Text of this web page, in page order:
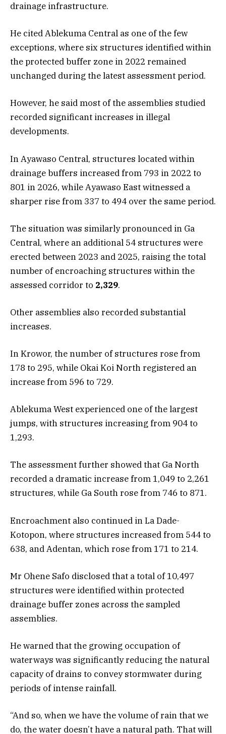
drainage infrastructure.
He cited Ablekuma Central as one of the few
exceptions, where six structures identified within
the protected buffer zone in 2022 remained
unchanged during the latest assessment period.
However, he said most of the assemblies studied
recorded significant increases in illegal
developments.
In Ayawaso Central, structures located within
drainage buffers increased from 793 in 2022 to
801 in 2026, while Ayawaso East witnessed a
sharper rise from 337 to 494 over the same period.
The situation was similarly pronounced in Ga
Central, where an additional 54 structures were
erected between 2023 and 2025, raising the total
number of encroaching structures within the
assessed corridor to 2,329.
Other assemblies also recorded substantial
increases.
In Krowor, the number of structures rose from
178 to 295, while Okai Koi North registered an
increase from 596 to 729.
Ablekuma West experienced one of the largest
jumps, with structures increasing from 904 to
1,293.
The assessment further showed that Ga North
recorded a dramatic increase from 1,049 to 2,261
structures, while Ga South rose from 746 to 871.
Encroachment also continued in La Dade-
Kotopon, where structures increased from 544 to
638, and Adentan, which rose from 171 to 214.
Mr Ohene Safo disclosed that a total of 10,497
structures were identified within protected
drainage buffer zones across the sampled
assemblies.
He warned that the growing occupation of
waterways was significantly reducing the natural
capacity of drains to convey stormwater during
periods of intense rainfall.
“And so, when we have the volume of rain that we
do, the water doesn’t have a natural path. That will